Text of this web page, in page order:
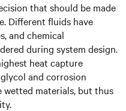
that should be made
Different fluids have
and chemical
during system design.
heat capture
and corrosion
materials, but thus